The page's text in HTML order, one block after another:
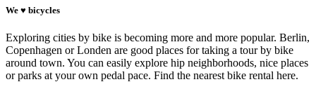
We ♥ bicycles
Exploring cities by bike is becoming more and more popular. Berlin,
Copenhagen or Londen are good places for taking a tour by bike
around town. You can easily explore hip neighborhoods, nice places
or parks at your own pedal pace. Find the nearest bike rental here.